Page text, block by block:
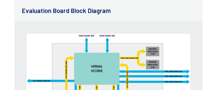
Evaluation Board Block Diagram